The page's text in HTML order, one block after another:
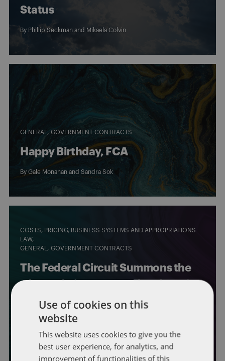
Status
By Phillip Seckman and Mikaela Colvin
GENERAL GOVERNMENT CONTRACTS
Happy Birthday, FCA
By Gale Monahan and Sandra Sok
COSTS, PRICING, BUSINESS SYSTEMS AND APPROPRIATIONS
LAW
GENERAL
GOVERNMENT CONTRACTS
The Federal Circuit Summons the
Ghost of Disputes Past by Throwing
Out a Long-Standing Settlement,
Announcing New Limits on a CO’s
Authority to Resolve Cost Claims
Phillip Seckman , and Evan Sherwood
Use of cookies on this
website
This website uses cookies to give you the
best user experience, for analytics, and
improvement of functionalities of this